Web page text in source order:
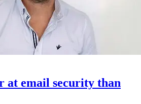
at email security than